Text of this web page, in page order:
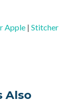
Apple | Stitcher
Also